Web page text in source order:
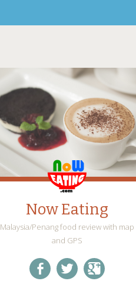
Now Eating
Malaysia/Penang food review with map
and GPS